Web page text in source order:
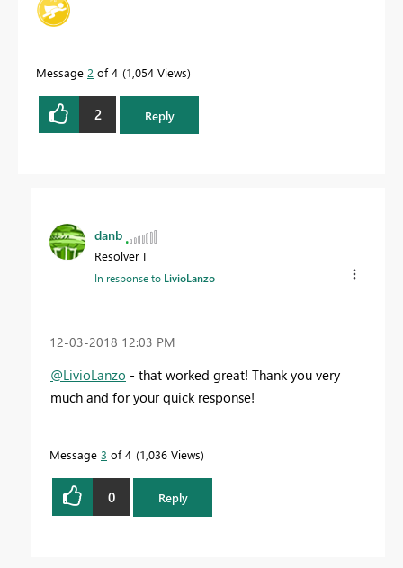
Message 2 of 4 1,054 Views
2 Reply
danb
Resolver I
In response to LivioLanzo
‎12-03-2018 12:03 PM
@LivioLanzo - that worked great! Thank you very
much and for your quick response!
Message 3 of 4 1,036 Views
0 Reply